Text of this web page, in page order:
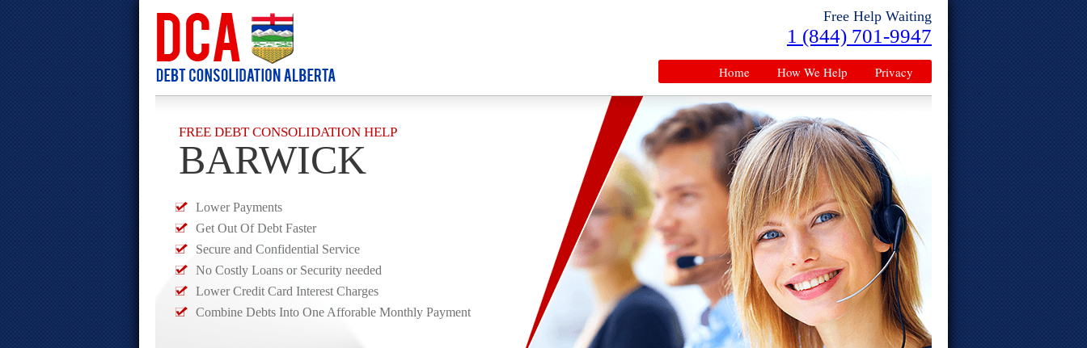
Free Help Waiting
1 (844) 701-9947
Privacy
How We Help
Home
FREE DEBT CONSOLIDATION HELP
BARWICK
Lower Payments
Get Out Of Debt Faster
Secure and Confidential Service
No Costly Loans or Security needed
Lower Credit Card Interest Charges
Combine Debts Into One Afforable Monthly Payment